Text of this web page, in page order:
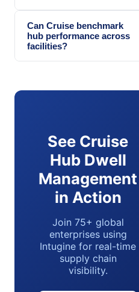
Can Cruise benchmark
hub performance across
facilities?
See Cruise
Hub Dwell
Management
in Action
Join 75+ global
enterprises using
Intugine for real-time
supply chain
visibility.